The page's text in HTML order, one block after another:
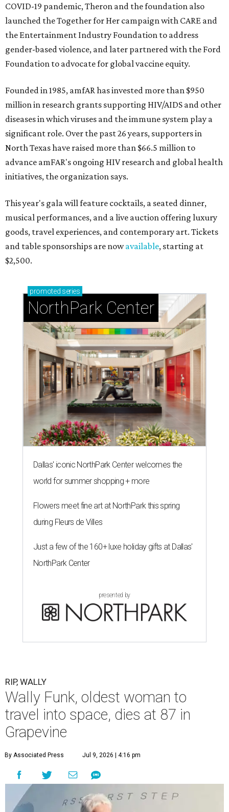
COVID-19 pandemic, Theron and the foundation also
launched the Together for Her campaign with CARE and
the Entertainment Industry Foundation to address
gender-based violence, and later partnered with the Ford
Foundation to advocate for global vaccine equity.
Founded in 1985, amfAR has invested more than $950
million in research grants supporting HIV/AIDS and other
diseases in which viruses and the immune system play a
significant role. Over the past 26 years, supporters in
North Texas have raised more than $66.5 million to
advance amFAR's ongoing HIV research and global health
initiatives, the organization says.
This year's gala will feature cocktails, a seated dinner,
musical performances, and a live auction offering luxury
goods, travel experiences, and contemporary art. Tickets
and table sponsorships are nowavailable, starting at
$2,500.
promoted series
NorthPark Center
Dallas' iconic NorthPark Center welcomes the
world for summer shopping + more
Flowers meet fine art at NorthPark this spring
during Fleurs de Villes
Just a few of the 160+ luxe holiday gifts at Dallas'
NorthPark Center
presented by
RIP, WALLY
Wally Funk, oldest woman to
travel into space, dies at 87 in
Grapevine
By Associated Press Jul 9, 2026 | 4:16 pm